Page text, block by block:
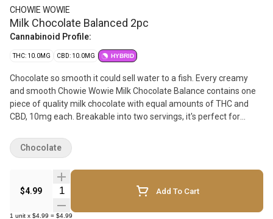
CHOWIE WOWIE
Milk Chocolate Balanced 2pc
Cannabinoid Profile:
THC: 10.0MG CBD: 10.0MG HYBRID
Chocolate so smooth it could sell water to a fish. Every creamy
and smooth Chowie Wowie Milk Chocolate Balance contains one
piece of quality milk chocolate with equal amounts of THC and
CBD, 10mg each. Breakable into two servings, it's perfect for
Milk Chocolate Balance provides consistent dosing per serving.
Start with 1 square then wait to feel the effects.
$4.99 Quantity Selector Add To Cart
1 unit x $4.99 = $4.99
Chocolate